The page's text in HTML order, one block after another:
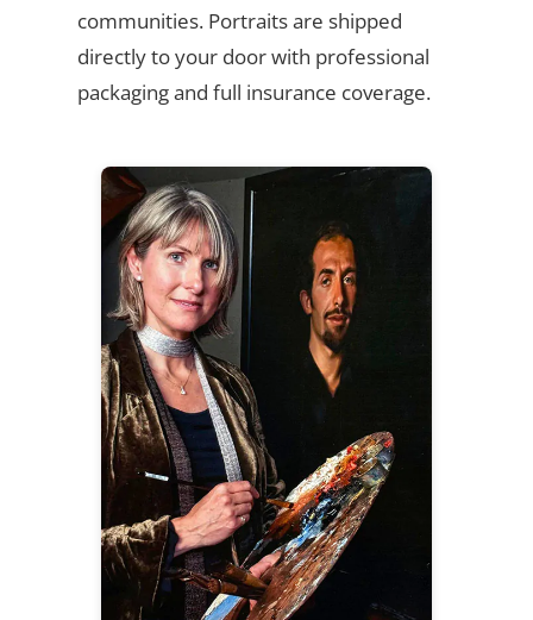
communities. Portraits are shipped
directly to your door with professional
packaging and full insurance coverage.